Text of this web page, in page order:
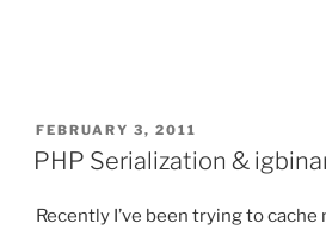
POSTED
ON
FEBRUARY 3, 2011
PHP Serialization &
Recently I’ve been trying to